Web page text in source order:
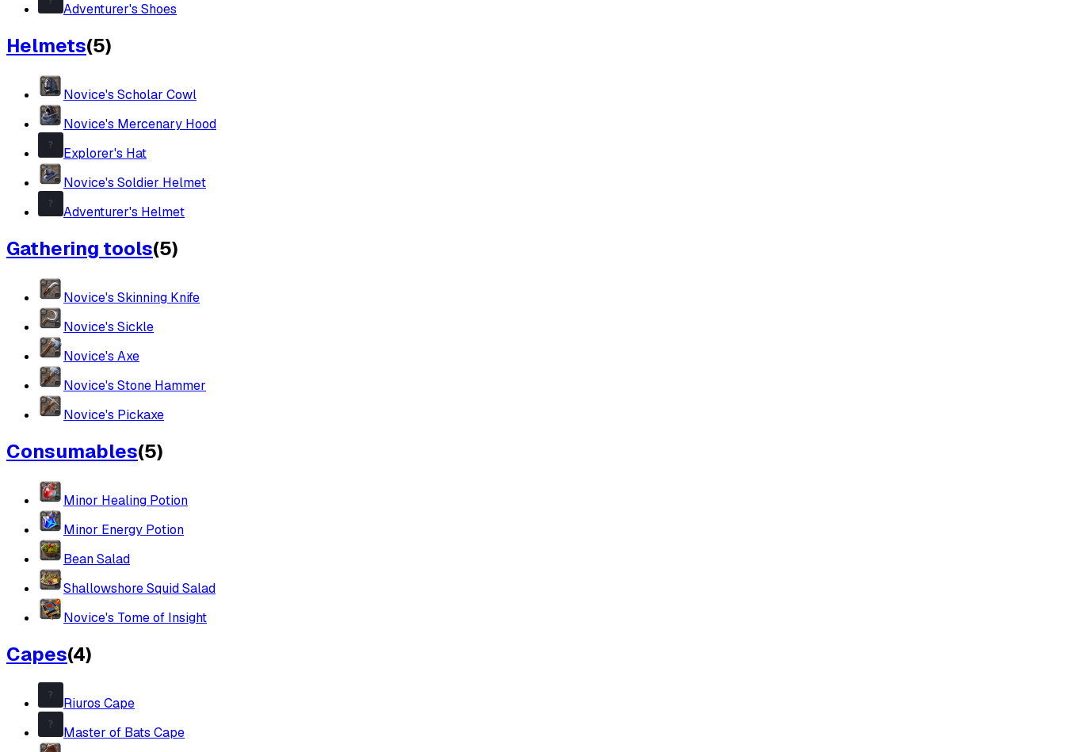
Adventurer's Shoes
Helmets(5)
Novice's Scholar Cowl
Novice's Mercenary Hood
Explorer's Hat
Novice's Soldier Helmet
Adventurer's Helmet
Gathering tools(5)
Novice's Skinning Knife
Novice's Sickle
Novice's Axe
Novice's Stone Hammer
Novice's Pickaxe
Consumables(5)
Minor Healing Potion
Minor Energy Potion
Bean Salad
Shallowshore Squid Salad
Novice's Tome of Insight
Capes(4)
Riuros Cape
Master of Bats Cape